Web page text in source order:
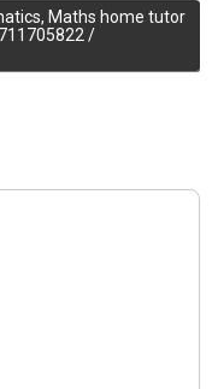
Maths home tutor
/